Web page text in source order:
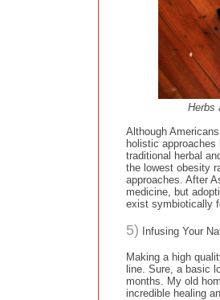
Herbs
Although
holistic
traditional herbal
the lowest obesity
approaches. After
medicine, but
exist symbiotically
5) Infusing Your
Making a high
line. Sure, a basic
months. My old
incredible healing